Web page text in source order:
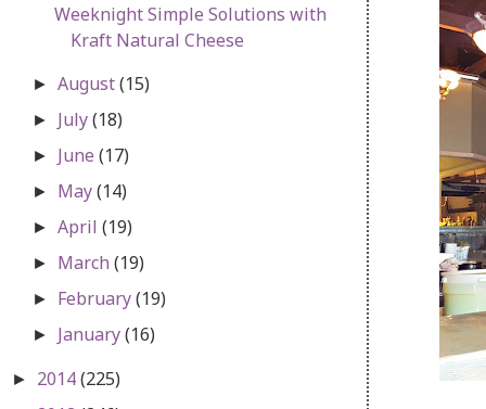
Weeknight Simple Solutions with
Kraft Natural Cheese
►August(15)
► July(18)
► June(17)
► May(14)
►April(19)
► March(19)
► February(19)
► January(16)
► 2014(225)